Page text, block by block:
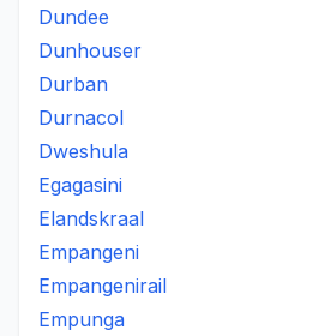
Dundee
Dunhouser
Durban
Durnacol
Dweshula
Egagasini
Elandskraal
Empangeni
Empangenirail
Empunga